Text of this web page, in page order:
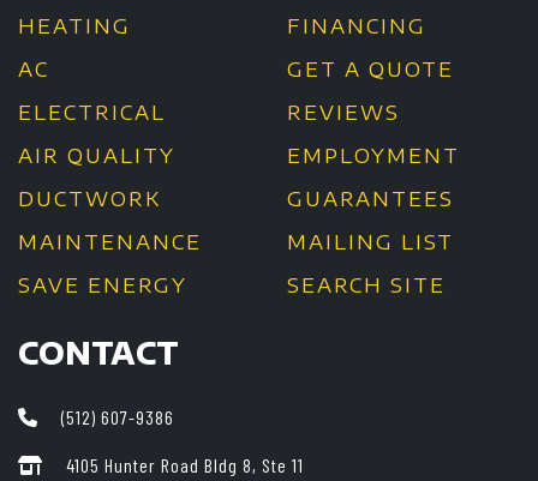
HEATING
AC
ELECTRICAL
AIR QUALITY
DUCTWORK
MAINTENANCE
SAVE ENERGY
FINANCING
GET A QUOTE
REVIEWS
EMPLOYMENT
GUARANTEES
MAILING LIST
SEARCH SITE
CONTACT
(512) 607-9386
4105 Hunter Road Bldg 8, Ste 11